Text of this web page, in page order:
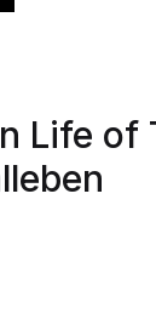
Life of